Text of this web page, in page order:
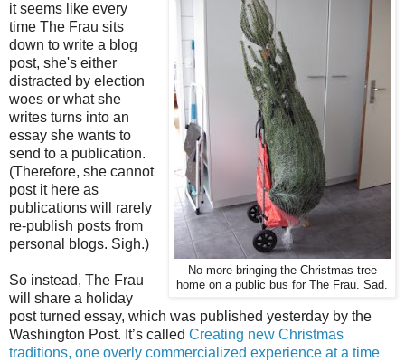
No more bringing the Christmas tree
home on a public bus for The Frau. Sad.
it seems like every
time The Frau sits
down to write a blog
post, she's either
distracted by election
woes or what she
writes turns into an
essay she wants to
send to a publication.
(Therefore, she cannot
post it here as
publications will rarely
re-publish posts from
personal blogs. Sigh.)
So instead, The Frau
will share a holiday
post turned essay, which was published yesterday by the
Washington Post. It’s called Creating new Christmas
traditions, one overly commercialized experience at a time